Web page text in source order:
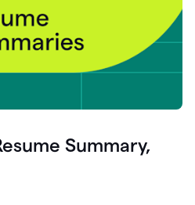
Summary,